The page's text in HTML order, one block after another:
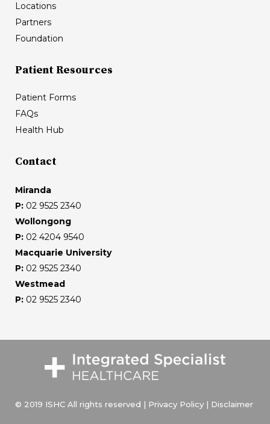
Locations
Partners
Foundation
Patient Resources
Patient Forms
FAQs
Health Hub
Contact
Miranda
P: 02 9525 2340
Wollongong
P: 02 4204 9540
Macquarie University
P: 02 9525 2340
Westmead
P: 02 9525 2340
© 2019 ISHC All rights reserved | Privacy Policy | Disclaimer